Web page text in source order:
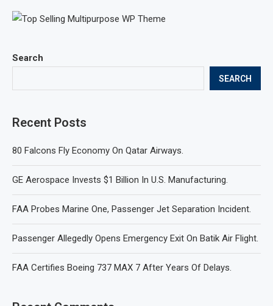
Search
SEARCH
Recent Posts
80 Falcons Fly Economy On Qatar Airways.
GE Aerospace Invests $1 Billion In U.S. Manufacturing.
FAA Probes Marine One, Passenger Jet Separation Incident.
Passenger Allegedly Opens Emergency Exit On Batik Air Flight.
FAA Certifies Boeing 737 MAX 7 After Years Of Delays.